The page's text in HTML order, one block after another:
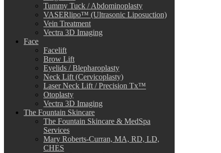
Tummy Tuck / Abdominoplasty
VASERlipo™ (Ultrasonic Liposuction)
Vein Treatment
Vectra 3D Imaging
Face
Facelift
Brow Lift
Eyelids / Blepharoplasty
Neck Lift (Cervicoplasty)
Laser Neck Lift / Precision Tx™
Otoplasty
Vectra 3D Imaging
The Fountain Skincare
The Fountain Skincare & MedSpa
Services
Mary Roberts-Curran, MA, RD, LD,
CHES